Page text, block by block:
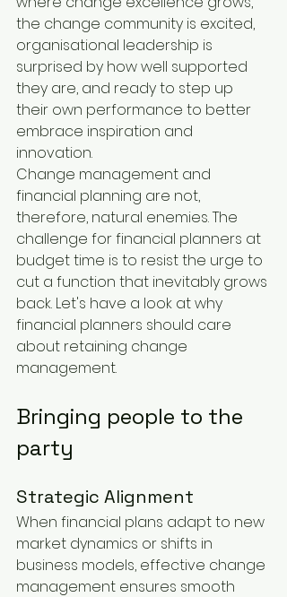
the change community is excited,
organisational leadership is
surprised by how well supported
they are, and ready to step up
their own performance to better
embrace inspiration and
innovation.
Change management and
financial planning are not,
therefore, natural enemies. The
challenge for financial planners at
budget time is to resist the urge to
cut a function that inevitably grows
back. Let's have a look at why
financial planners should care
about retaining change
management.
Bringing people to the
party
Strategic Alignment
When financial plans adapt to new
market dynamics or shifts in
business models, effective change
management ensures smooth